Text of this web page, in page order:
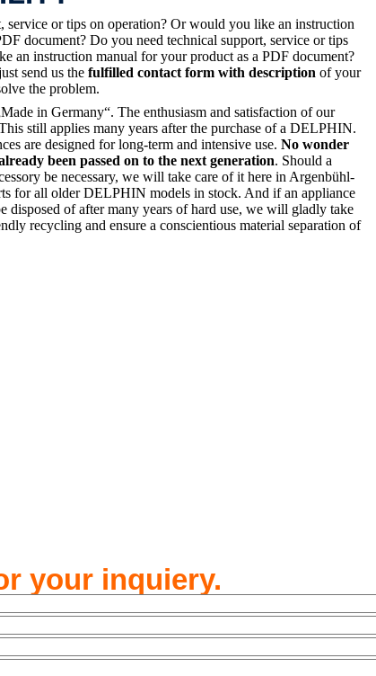
service or tips on operation? Or would you like an instruction
document? Do you need technical support, service or tips
an instruction manual for your product as a PDF document?
send us the fulfilled contact form with description of your
the problem.
in Germany“. The enthusiasm and satisfaction of our
still applies many years after the purchase of a DELPHIN.
are designed for long-term and intensive use. No wonder
been passed on to the next generation. Should a
be necessary, we will take care of it here in Argenbühl-
for all older DELPHIN models in stock. And if an appliance
disposed of after many years of hard use, we will gladly take
recycling and ensure a conscientious material separation of
your inquiery.